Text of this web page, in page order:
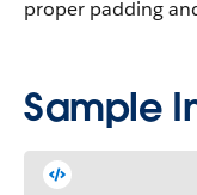
proper padding
Sample